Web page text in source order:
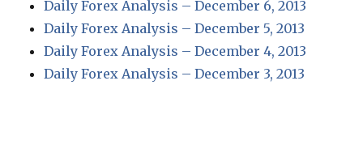
Daily Forex Analysis – December 6, 2013
Daily Forex Analysis – December 5, 2013
Daily Forex Analysis – December 4, 2013
Daily Forex Analysis – December 3, 2013